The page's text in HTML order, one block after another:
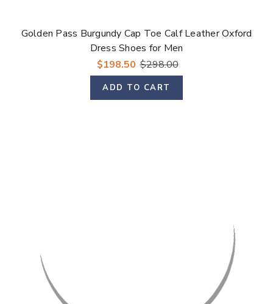
Golden Pass Burgundy Cap Toe Calf Leather Oxford
Dress Shoes for Men
$198.50 $298.00
ADD TO CART